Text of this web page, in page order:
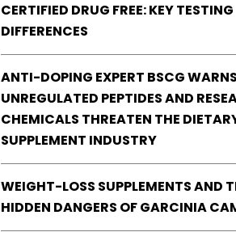
CERTIFIED DRUG FREE: KEY TESTING
DIFFERENCES
ANTI-DOPING EXPERT BSCG
UNREGULATED PEPTIDES AND
CHEMICALS THREATEN THE
SUPPLEMENT INDUSTRY
WEIGHT-LOSS SUPPLEMENTS AND
HIDDEN DANGERS OF GARCINIA